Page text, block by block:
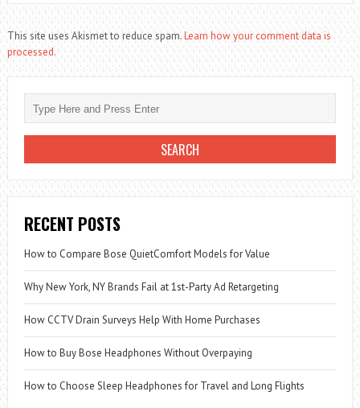
This site uses Akismet to reduce spam.Learn how your comment data is
processed.
RECENT POSTS
How to Compare Bose QuietComfort Models for Value
Why New York, NY Brands Fail at 1st-Party Ad Retargeting
How CCTV Drain Surveys Help With Home Purchases
How to Buy Bose Headphones Without Overpaying
How to Choose Sleep Headphones for Travel and Long Flights